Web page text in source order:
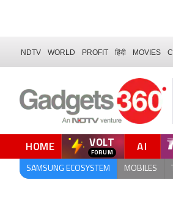
NDTV WORLD PROFIT हिंदी MOVIES
HOME VOLT
FORUM AI
SAMSUNG ECOSYSTEM MOBILES